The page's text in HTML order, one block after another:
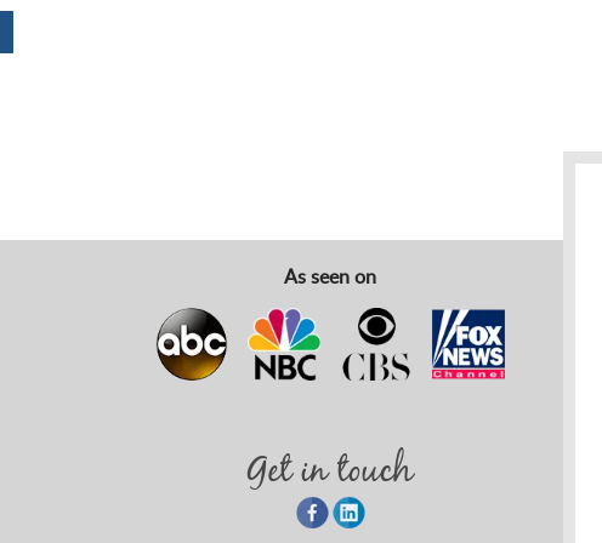
As seen on
Get in touch